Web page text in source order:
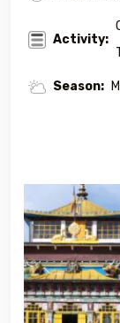
Activity:
Season: